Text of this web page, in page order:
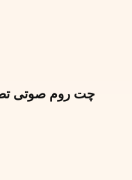
چت روم صوتی